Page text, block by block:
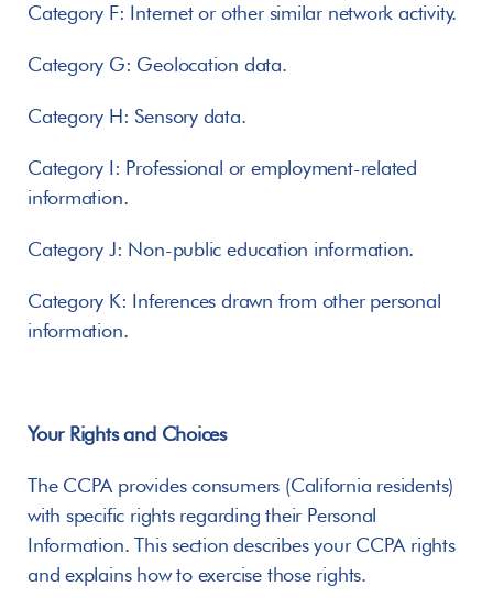
Category F: Internet or other similar network activity.
Category G: Geolocation data.
Category H: Sensory data.
Category I: Professional or employment-related
information.
Category J: Non-public education information.
Category K: Inferences drawn from other personal
information.
Your Rights and Choices
The CCPA provides consumers (California residents)
with specific rights regarding their Personal
Information. This section describes your CCPA rights
and explains how to exercise those rights.